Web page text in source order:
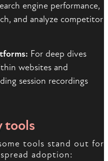
engine performance,
and analyze competitor
For deep dives
websites and
session recordings
tools
tools stand out for
adoption: